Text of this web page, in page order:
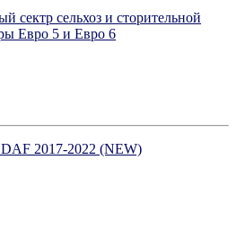
сектр сельхоз и сторительной
Евро 5 и Евро 6
2017-2022 (NEW)